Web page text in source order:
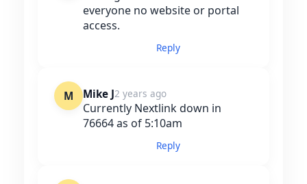
everyone no website or portal
access.
Reply
M Mike J2 years ago
Currently Nextlink down in
76664 as of 5:10am
Reply